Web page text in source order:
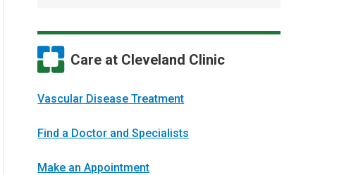
Care at Cleveland Clinic
Vascular Disease Treatment
Find a Doctor and Specialists
Make an Appointment